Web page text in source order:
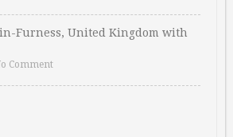
Furness, United Kingdom with
Comment